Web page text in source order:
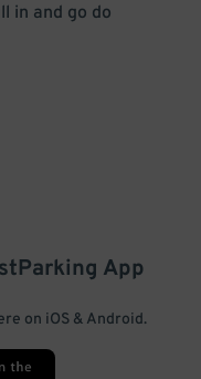
in and go do
App
on iOS & Android.